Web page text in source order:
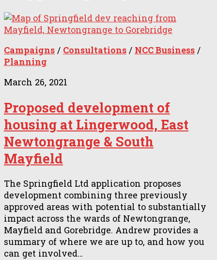
Campaigns / Consultations / NCC Business /
Planning
March 26, 2021
Proposed development of
housing at Lingerwood, East
Newtongrange & South
Mayfield
The Springfield Ltd application proposes
development combining three previously
approved areas with potential to substantially
impact across the wards of Newtongrange,
Mayfield and Gorebridge. Andrew provides a
summary of where we are up to, and how you
can get involved…